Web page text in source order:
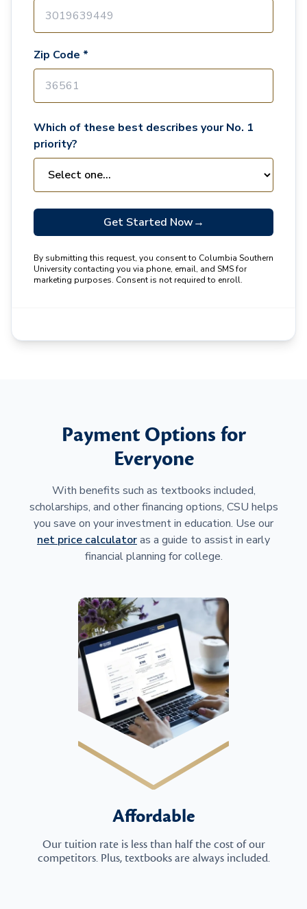
Zip Code *
Which of these best describes your No. 1
priority?
Get Started Now→
By submitting this request, you consent to Columbia Southern
University contacting you via phone, email, and SMS for
marketing purposes. Consent is not required to enroll.
Payment Options for
Everyone
With benefits such as textbooks included,
scholarships, and other financing options, CSU helps
you save on your investment in education. Use our
net price calculatoras a guide to assist in early
financial planning for college.
Affordable
Our tuition rate is less than half the cost of our
competitors. Plus, textbooks are always included.